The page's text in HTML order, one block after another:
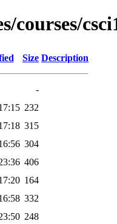
courses/
Size Description
-
232
315
304
406
164
332
248